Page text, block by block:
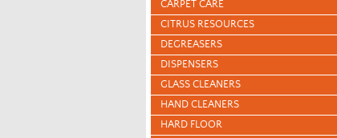
CARPET CARE
CITRUS RESOURCES
DEGREASERS
DISPENSERS
GLASS CLEANERS
HAND CLEANERS
HARD FLOOR